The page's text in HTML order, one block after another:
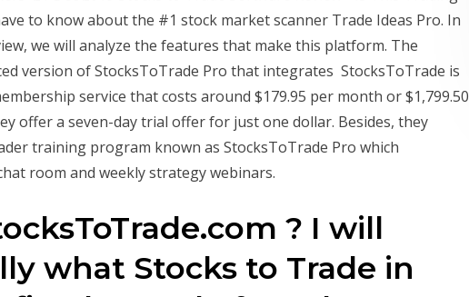
to know about the #1 stock market scanner Trade Ideas Pro. In
we will analyze the features that make this platform. The
version of StocksToTrade Pro that integrates StocksToTrade is
service that costs around $179.95 per month or $1,799.50
offer a seven-day trial offer for just one dollar. Besides, they
training program known as StocksToTrade Pro which
room and weekly strategy webinars.
? I will
what Stocks to Trade in